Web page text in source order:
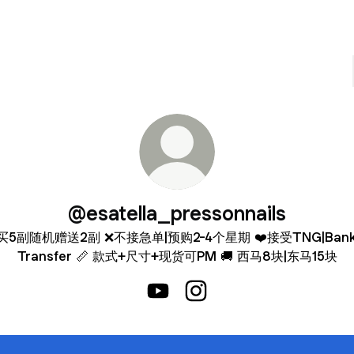
@esatella_pressonnails
5副随机赠送2副 ❌不接急单|预购2-4个星期 ❤️接受
Transfer 📏 款式+尺寸+现货可PM 🚚 西马8块|东马15块